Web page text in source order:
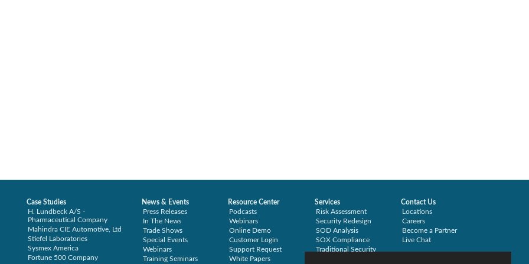
Case Studies
H. Lundbeck A/S -
Pharmaceutical Company
Mahindra CIE Automotive, Ltd
Stiefel Laboratories
Sysmex America
Fortune 500 Company
News & Events
Press Releases
In The News
Trade Shows
Special Events
Webinars
Training Seminars
Resource Center
Podcasts
Webinars
Online Demo
Customer Login
Support Request
White Papers
Services
Risk Assessment
Security Redesign
SOD Analysis
SOX Compliance
Traditional Security
Contact Us
Locations
Careers
Become a Partner
Live Chat